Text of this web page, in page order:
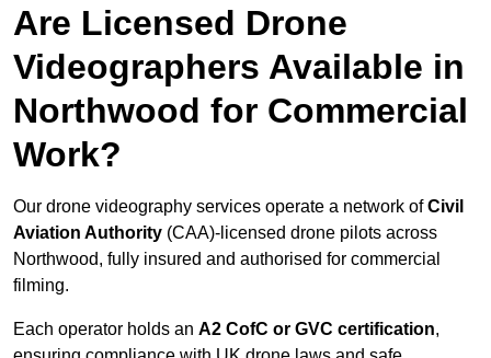
Are Licensed Drone
Videographers Available in
Northwood for Commercial
Work?
Our drone videography services operate a network ofCivil
Aviation Authority (CAA)-licensed drone pilots across
Northwood, fully insured and authorised for commercial
filming.
Each operator holds an A2 CofC or GVC certification,